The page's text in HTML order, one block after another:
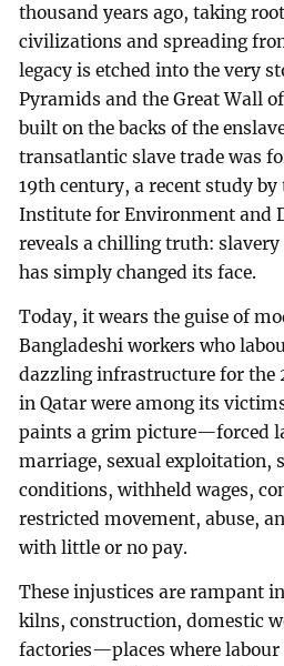
thousand years ago, taking
civilizations and spreading
legacy is etched into the very
Pyramids and the Great Wall
built on the backs of the
transatlantic slave trade was
19th century, a recent study
Institute for Environment and
reveals a chilling truth:
has simply changed its face.
Today, it wears the guise of
Bangladeshi workers who
dazzling infrastructure for the
in Qatar were among its
paints a grim picture—forced
marriage, sexual exploitation,
conditions, withheld wages,
restricted movement, abuse,
with little or no pay.
These injustices are rampant
kilns, construction, domestic
factories—places where labour